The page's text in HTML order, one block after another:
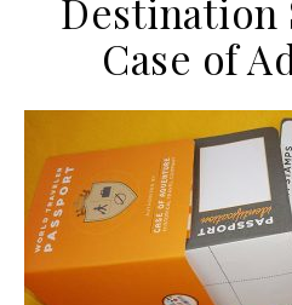
Destination
Case of